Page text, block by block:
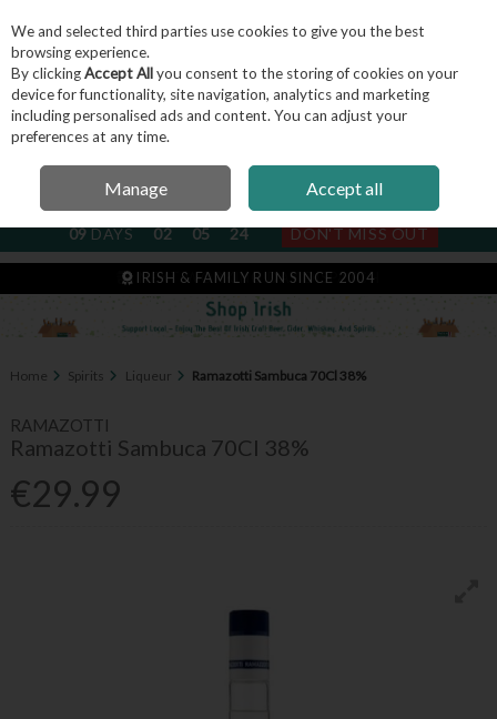
Skip to content
Menu Account Search
NEXT SUBSCRIPTION DISPATCH
09DAYS 02 05 24 DON'T MISS OUT
IRISH & FAMILY RUN SINCE 2004
Home Spirits Liqueur Ramazotti Sambuca 70Cl 38%
RAMAZOTTI
Ramazotti Sambuca 70Cl 38%
€29.99
We and selected third parties use cookies to give you the best
browsing experience.
By clickingAccept Allyou consent to the storing of cookies on your
device for functionality, site navigation, analytics and marketing
including personalised ads and content. You can adjust your
preferences at any time.
Manage Accept all